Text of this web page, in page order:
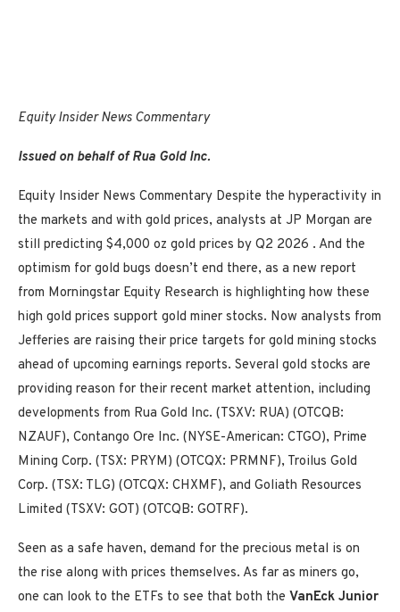
Equity InsiderNews Commentary
Issued on behalf of Rua Gold Inc.
Equity Insider News Commentary Despite the hyperactivity in
the markets and with gold prices, analysts at JP Morgan are
still predicting $4,000 oz gold prices by Q2 2026 . And the
optimism for gold bugs doesn’t end there, as a new report
from Morningstar Equity Research is highlighting how these
high gold prices support gold miner stocks. Now analysts from
Jefferies are raising their price targets for gold mining stocks
ahead of upcoming earnings reports. Several gold stocks are
providing reason for their recent market attention, including
developments from Rua Gold Inc. (TSXV: RUA) (OTCQB:
NZAUF), Contango Ore Inc. (NYSE-American: CTGO), Prime
Mining Corp. (TSX: PRYM) (OTCQX: PRMNF), Troilus Gold
Corp. (TSX: TLG) (OTCQX: CHXMF), and Goliath Resources
Limited (TSXV: GOT) (OTCQB: GOTRF).
Seen as a safe haven, demand for the precious metal is on
the rise along with prices themselves. As far as miners go,
one can look to the ETFs to see that both the VanEck Junior